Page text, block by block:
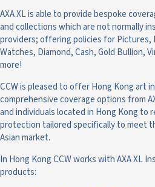
AXA XL is able to provide bespoke
and collections which are not normally
providers; offering policies for Pictures,
Watches, Diamond, Cash, Gold Bullion,
more!
CCW is pleased to offer Hong Kong art
comprehensive coverage options from
and individuals located in Hong Kong to
protection tailored specifically to meet
Asian market.
In Hong Kong CCW works with AXA XL
products: